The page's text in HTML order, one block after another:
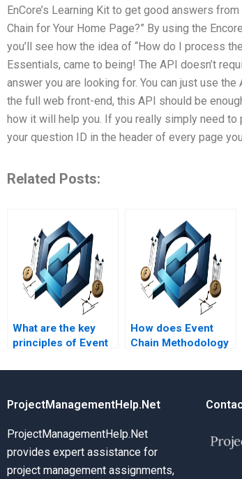
EnCore’s Learning Kit to get good answers
Chain for Your Home Page?” By using the
you’ll see how the idea of “How do I process
Essentials, came to being! The API doesn’t
answer you are looking for. You can just use
the full web front-end, this API should be
how it will help you. If you really simply need
your question ID in the header of every page
Related Posts:
What are the key
principles of Event
How does Event
Chain Methodology
mitigation
ProjectManagementHelp.Net
ProjectManagementHelp.Net
provides expert assistance for
project management assignments,